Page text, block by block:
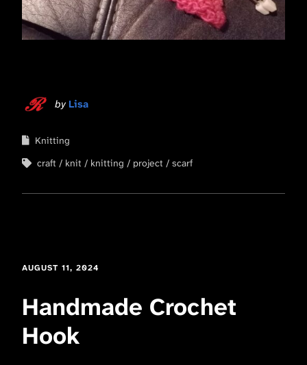
by Lisa
Knitting
craft
knit knitting project scarf
AUGUST 11, 2024
Handmade Crochet
Hook